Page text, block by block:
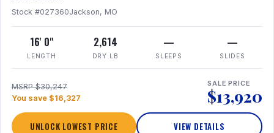
Stock #027360Jackson, MO
16' 0"
LENGTH
2,614
DRY LB
—
SLEEPS
—
SLIDES
MSRP $30,247
You save $16,327
SALE PRICE
$13,920
UNLOCK LOWEST PRICE VIEW DETAILS